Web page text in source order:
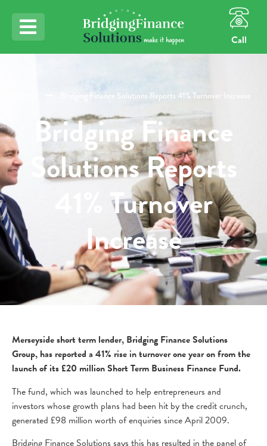
Call
Bridging Finance Solutions Reports 41% Turnover Increase
Bridging Finance
Solutions Reports
41% Turnover
Increase
Merseyside short term lender, Bridging Finance Solutions
Group, has reported a 41% rise in turnover one year on from the
launch of its £20 million Short Term Business Finance Fund.
The fund, which was launched to help entrepreneurs and
investors whose growth plans had been hit by the credit crunch,
generated £98 million worth of enquiries since April 2009.
Bridging Finance Solutions says this has resulted in the panel of